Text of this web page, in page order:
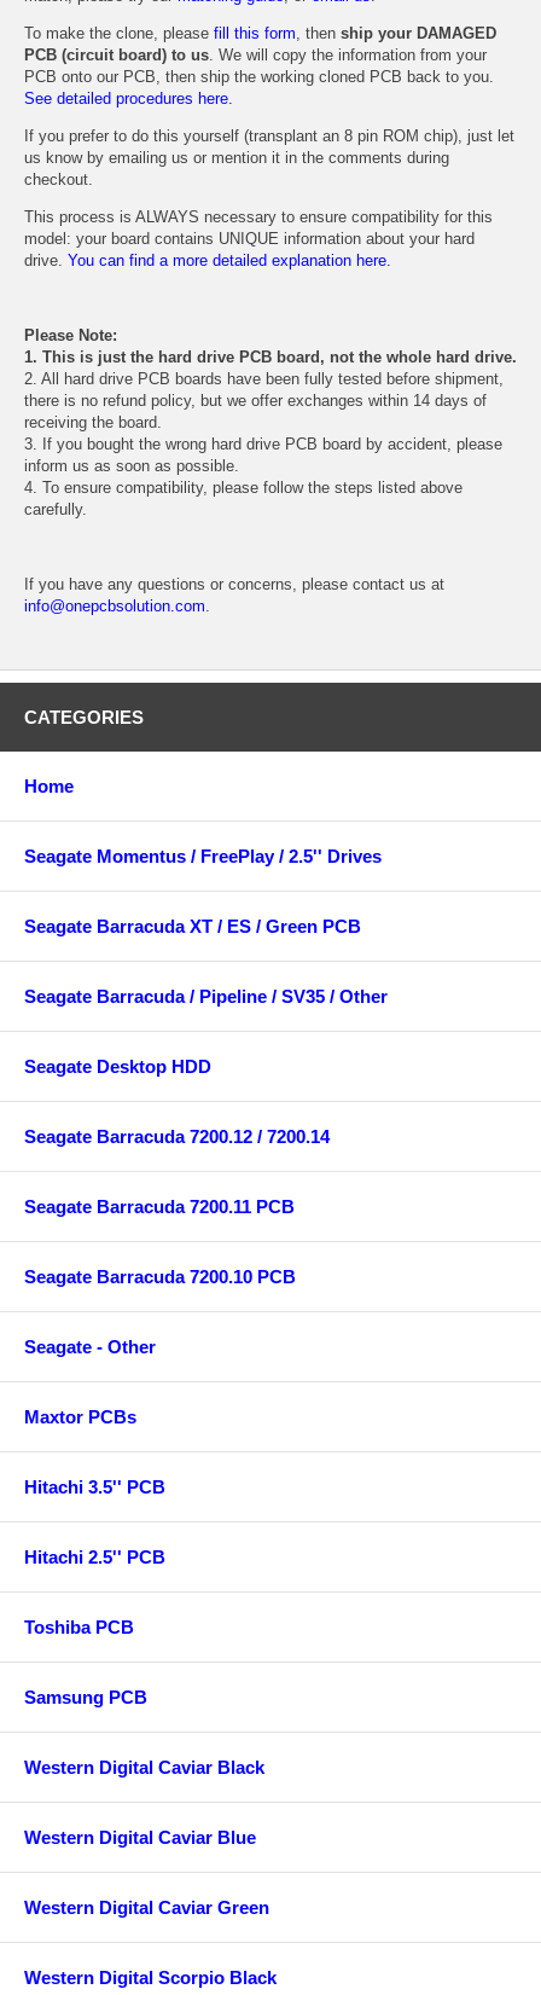
To make the clone, please fill this form, then ship your DAMAGED
PCB (circuit board) to us. We will copy the information from your
PCB onto our PCB, then ship the working cloned PCB back to you.
See detailed procedures here.
If you prefer to do this yourself (transplant an 8 pin ROM chip), just let
us know by emailing us or mention it in the comments during
checkout.
This process is ALWAYS necessary to ensure compatibility for this
model: your board contains UNIQUE information about your hard
drive. You can find a more detailed explanation here.
Please Note:
1. This is just the hard drive PCB board, not the whole hard drive.
2. All hard drive PCB boards have been fully tested before shipment,
there is no refund policy, but we offer exchanges within 14 days of
receiving the board.
3. If you bought the wrong hard drive PCB board by accident, please
inform us as soon as possible.
4. To ensure compatibility, please follow the steps listed above
carefully.
If you have any questions or concerns, please contact us at
info@onepcbsolution.com.
CATEGORIES
Home
Seagate Momentus / FreePlay / 2.5'' Drives
Seagate Barracuda XT / ES / Green PCB
Seagate Barracuda / Pipeline / SV35 / Other
Seagate Desktop HDD
Seagate Barracuda 7200.12 / 7200.14
Seagate Barracuda 7200.11 PCB
Seagate Barracuda 7200.10 PCB
Seagate - Other
Maxtor PCBs
Hitachi 3.5'' PCB
Hitachi 2.5'' PCB
Toshiba PCB
Samsung PCB
Western Digital Caviar Black
Western Digital Caviar Blue
Western Digital Caviar Green
Western Digital Scorpio Black